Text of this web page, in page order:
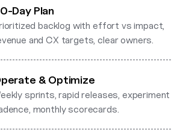
Day Plan
backlog with effort vs impact,
and CX targets, clear owners.
& Optimize
sprints, rapid releases, experiment
monthly scorecards.